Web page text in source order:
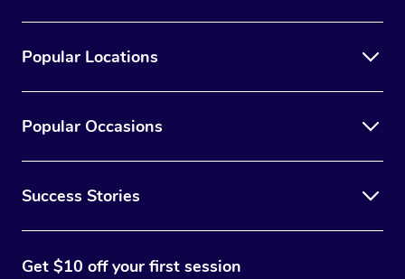
Popular Locations
Popular Occasions
Success Stories
Get $10 off your first session